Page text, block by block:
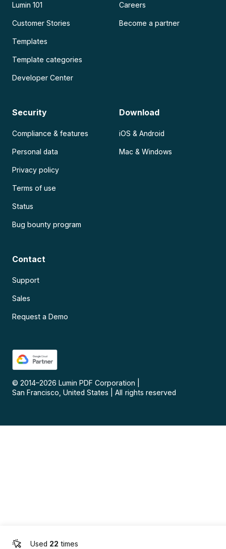
Used 22 times
Lumin 101
Customer Stories
Templates
Template categories
Developer Center
Careers
Become a partner
Security
Compliance & features
Personal data
Privacy policy
Terms of use
Status
Bug bounty program
Download
iOS & Android
Mac & Windows
Contact
Support
Sales
Request a Demo
© 2014–2026 Lumin PDF Corporation
San Francisco, United States
All rights reserved